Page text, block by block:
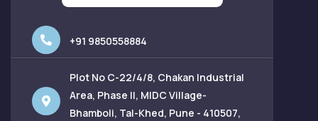
+91 9850558884
Plot No C-22/4/8, Chakan Industrial
Area, Phase II, MIDC Village-
Bhamboli, Tal-Khed, Pune - 410507,